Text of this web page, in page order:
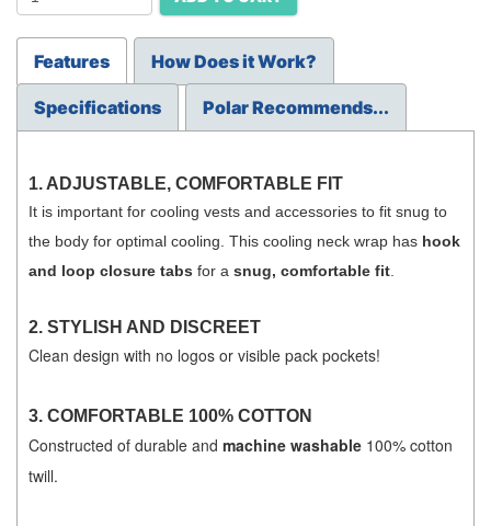
Features How Does it Work?
Specifications Polar Recommends...
1. ADJUSTABLE, COMFORTABLE FIT
It is important for cooling vests and accessories to fit snug to
the body for optimal cooling. This cooling neck wrap has hook
and loop closure tabs for a snug, comfortable fit
2. STYLISH AND DISCREET
Clean design with no logos or visible pack pockets!
3. COMFORTABLE 100% COTTON
Constructed of durable and machine washable 100% cotton
twill.